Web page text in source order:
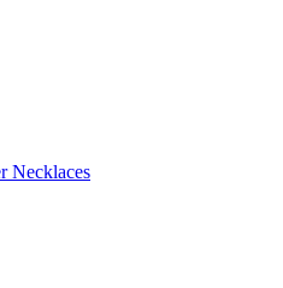
Necklaces